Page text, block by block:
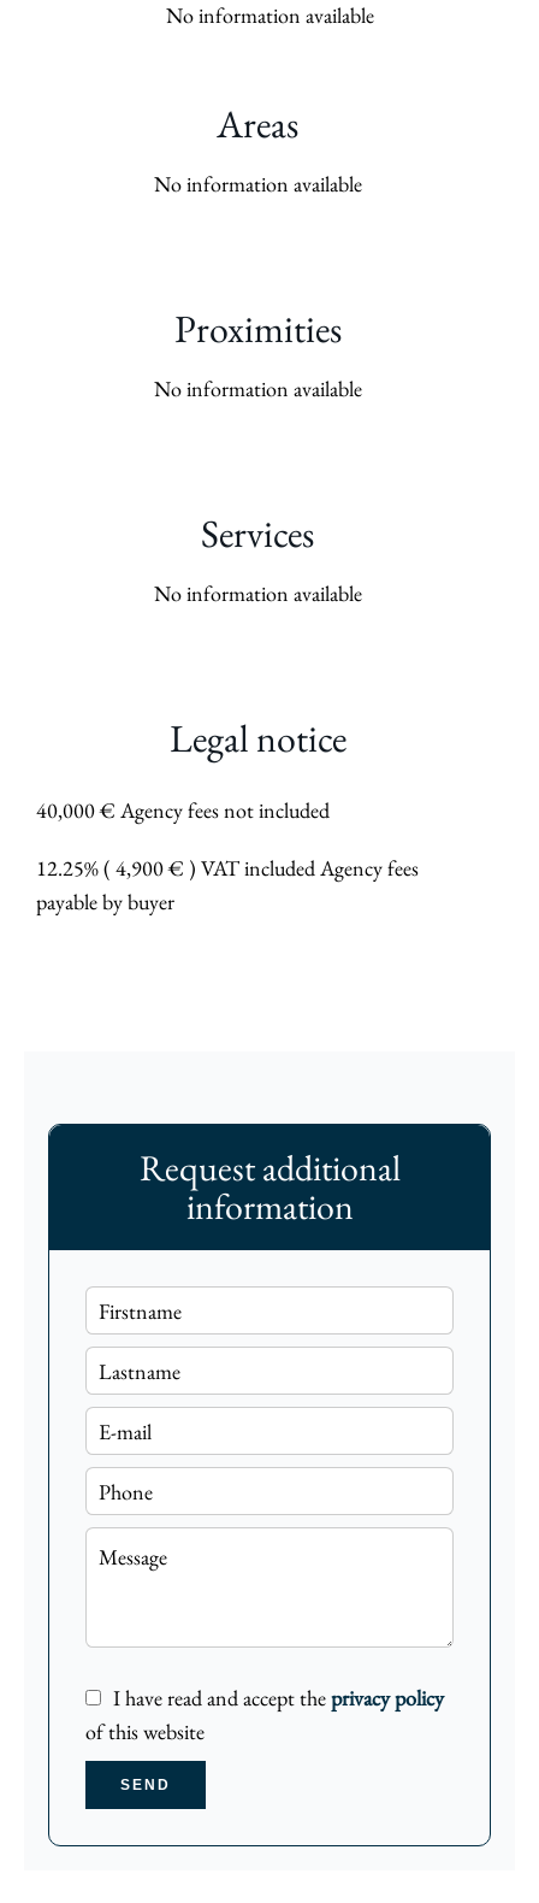
No information available
Areas
No information available
Proximities
No information available
Services
No information available
Legal notice
40,000 € Agency fees not included
12.25% ( 4,900 € ) VAT included Agency fees
payable by buyer
Request additional
information
I have read and accept theprivacy policy
of this website
SEND